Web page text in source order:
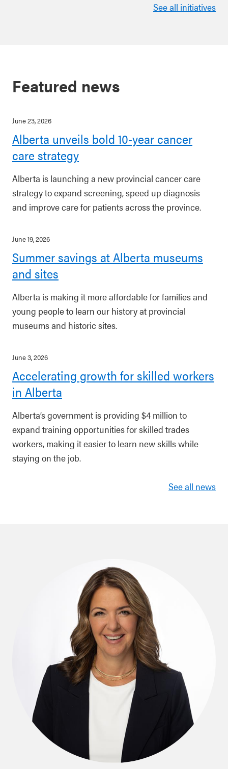
See all initiatives
Featured news
June 23, 2026
Alberta unveils bold 10-year cancer
care strategy
Alberta is launching a new provincial cancer care
strategy to expand screening, speed up diagnosis
and improve care for patients across the province.
June 19, 2026
Summer savings at Alberta museums
and sites
Alberta is making it more affordable for families and
young people to learn our history at provincial
museums and historic sites.
June 3, 2026
Accelerating growth for skilled workers
in Alberta
Alberta’s government is providing $4 million to
expand training opportunities for skilled trades
workers, making it easier to learn new skills while
staying on the job.
See all news